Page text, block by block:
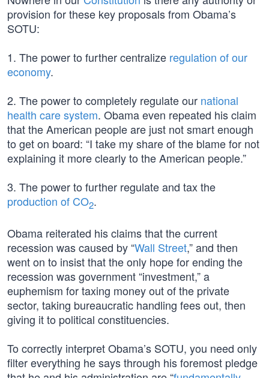
provision for these key proposals from Obama’s
SOTU:
1. The power to further centralize regulation of our
economy.
2. The power to completely regulate our national
health care system. Obama even repeated his claim
that the American people are just not smart enough
to get on board: “I take my share of the blame for not
explaining it more clearly to the American people.”
3. The power to further regulate and tax the
production of CO2.
Obama reiterated his claims that the current
recession was caused by “Wall Street,” and then
went on to insist that the only hope for ending the
recession was government “investment,” a
euphemism for taxing money out of the private
sector, taking bureaucratic handling fees out, then
giving it to political constituencies.
To correctly interpret Obama’s SOTU, you need only
filter everything he says through his foremost pledge